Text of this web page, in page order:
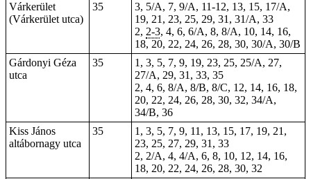
Várkerület
(Várkerület utca)
35
3, 5/A, 7, 9/A, 11-12, 13, 15, 17/A,
19, 21, 23, 25, 29, 31, 31/A, 33
2, 2-3, 4, 6, 6/A, 8, 8/A, 10, 14, 16,
18, 20, 22, 24, 26, 28, 30, 30/A, 30/B
Gárdonyi Géza
utca
35
1, 3, 5, 7, 9, 19, 23, 25, 25/A, 27,
27/A, 29, 31, 33, 35
2, 4, 6, 8/A, 8/B, 8/C, 12, 14, 16, 18,
20, 22, 24, 26, 28, 30, 32, 34/A,
34/B, 36
Kiss János
altábornagy utca
35
1, 3, 5, 7, 9, 11, 13, 15, 17, 19, 21,
23, 25, 27, 29, 31, 33
2, 2/A, 4, 4/A, 6, 8, 10, 12, 14, 16,
18, 20, 22, 24, 26, 28, 30, 32